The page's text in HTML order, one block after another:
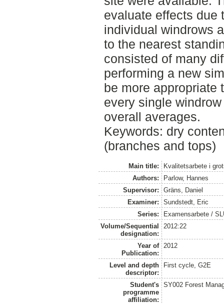
evaluate effects due
individual windrows
to the nearest
consisted of many
performing a new
be more appropriate
every single
overall averages.
Keywords: dry
(branches and tops)
Main title:
Kvalitetsarbete i
Authors:
Parlow, Hannes
Supervisor:
Gräns, Daniel
Examiner:
Sundstedt, Eric
Series:
Examensarbete /
Volume/Sequential
designation:
2012:22
Year of
Publication:
2012
Level and depth
descriptor:
First cycle, G2E
Student's
programme
affiliation:
SY002 Forest